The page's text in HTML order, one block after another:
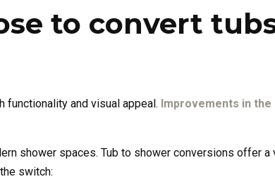
to convert
functionality and visual appeal. Improvements in the
shower spaces. Tub to shower conversions offer
switch: